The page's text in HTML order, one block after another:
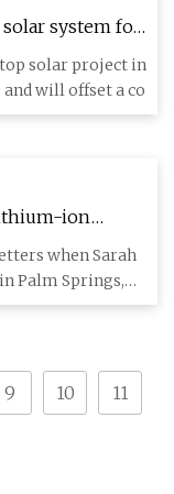
system for
solar project in
will offset a co
ion
when Sarah
Palm Springs,
9 10 11